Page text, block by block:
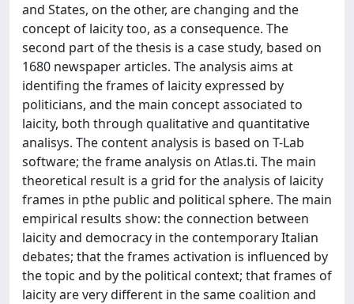
and States, on the other, are changing and the
concept of laicity too, as a consequence. The
second part of the thesis is a case study, based on
1680 newspaper articles. The analysis aims at
identifing the frames of laicity expressed by
politicians, and the main concept associated to
laicity, both through qualitative and quantitative
analisys. The content analysis is based on T-Lab
software; the frame analysis on Atlas.ti. The main
theoretical result is a grid for the analysis of laicity
frames in pthe public and political sphere. The main
empirical results show: the connection between
laicity and democracy in the contemporary Italian
debates; that the frames activation is influenced by
the topic and by the political context; that frames of
laicity are very different in the same coalition and